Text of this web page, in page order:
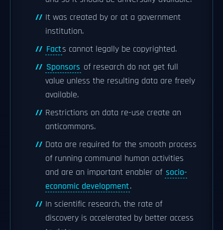
It was created by or at a government
institution.
Facts cannot legally be copyrighted.
Sponsors of research do not get full
value unless the resulting data are freely
available.
Restrictions on data re-use create an
anticommons.
Data are required for the smooth process
of running communal human activities
and are an important enabler of socio-
economic development.
In scientific research, the rate of
discovery is accelerated by better access